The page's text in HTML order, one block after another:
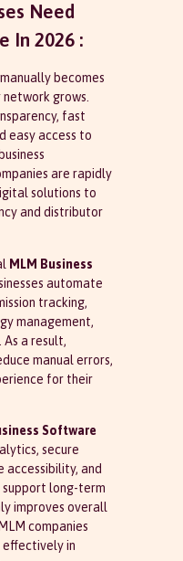
Need
In 2026 :
becomes
grows.
fast
easy access to
are rapidly
solutions to
and distributor
MLM Business
automate
tracking,
management,
a result,
manual errors,
for their
Software
secure
and
long-term
improves overall
companies
effectively in